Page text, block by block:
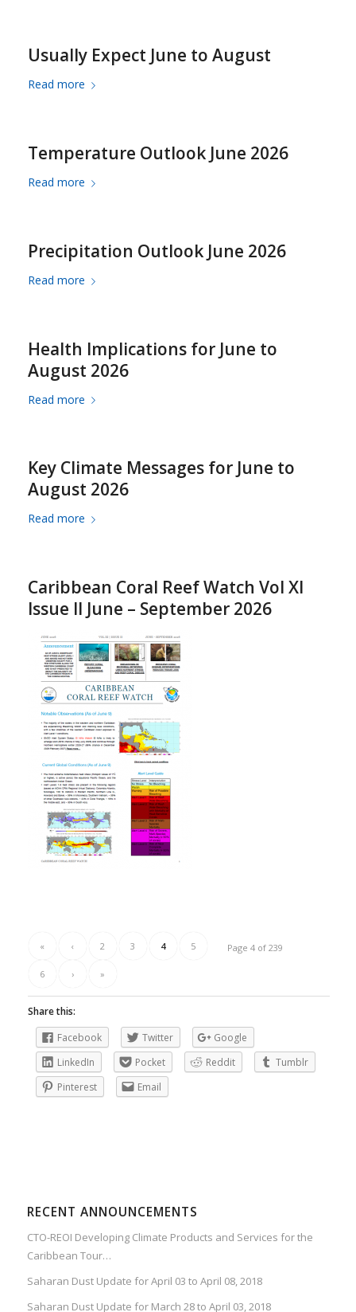
Usually Expect June to August
Read more
Temperature Outlook June 2026
Read more
Precipitation Outlook June 2026
Read more
Health Implications for June to
August 2026
Read more
Key Climate Messages for June to
August 2026
Read more
Caribbean Coral Reef Watch Vol XI
Issue II June – September 2026
Page 4 of 239
« ‹ 2 3 4 5
6 › »
Share this:
Facebook
Twitter
Google
LinkedIn
Pocket Reddit
Tumblr
Pinterest
Email
RECENT ANNOUNCEMENTS
CTO-REOI Developing Climate Products and Services for the
Caribbean Tour…
Saharan Dust Update for April 03 to April 08, 2018
Saharan Dust Update for March 28 to April 03, 2018